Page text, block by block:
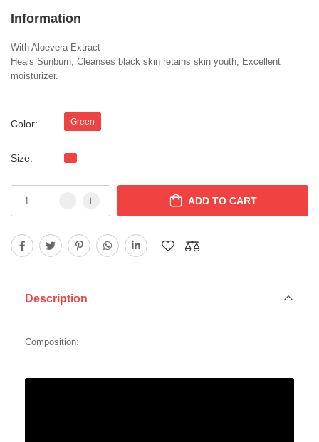
Information
With Aloevera Extract-
Heals Sunburn, Cleanses black skin retains skin youth, Excellent
moisturizer.
Color: Green
Size:
ADD TO CART
Description
Composition: